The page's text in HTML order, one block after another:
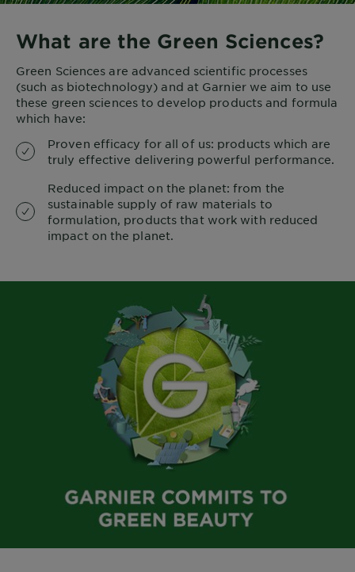
What are the Green Sciences?
Green Sciences are advanced scientific processes
(such as biotechnology) and at Garnier we aim to use
these green sciences to develop products and formula
which have:
Proven efficacy for all of us: products which are
truly effective delivering powerful performance.
Reduced impact on the planet: from the
sustainable supply of raw materials to
formulation, products that work with reduced
impact on the planet.